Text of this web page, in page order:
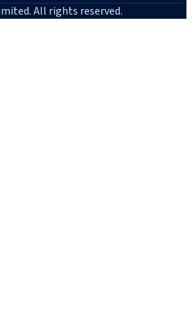
All rights reserved.